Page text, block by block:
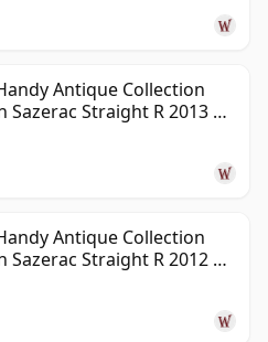
Antique Collection
Sazerac Straight R 2013 6
Antique Collection
Sazerac Straight R 2012 6